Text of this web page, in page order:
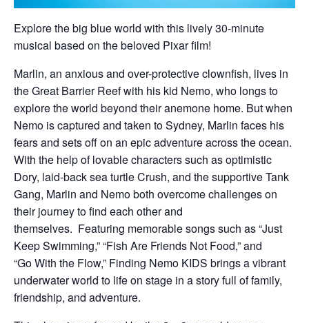
Explore the big blue world with this lively 30-minute
musical based on the beloved Pixar film!
Marlin, an anxious and over-protective clownfish, lives in
the Great Barrier Reef with his kid Nemo, who longs to
explore the world beyond their anemone home. But when
Nemo is captured and taken to Sydney, Marlin faces his
fears and sets off on an epic adventure across the ocean.
With the help of lovable characters such as optimistic
Dory, laid-back sea turtle Crush, and the supportive Tank
Gang, Marlin and Nemo both overcome challenges on
their journey to find each other and
themselves. Featuring memorable songs such as “Just
Keep Swimming,” “Fish Are Friends Not Food,” and
“Go With the Flow,” Finding Nemo KIDS brings a vibrant
underwater world to life on stage in a story full of family,
friendship, and adventure.